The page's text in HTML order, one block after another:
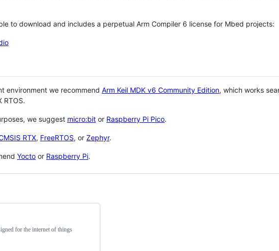
to download and includes a perpetual Arm Compiler 6 license for Mbed projects:
environment we recommend Arm Keil MDK v6 Community Edition, which works
RTOS.
we suggest micro:bit or Raspberry Pi Pico.
RTX, FreeRTOS, or Zephyr.
Yocto or Raspberry Pi.
for the internet of things